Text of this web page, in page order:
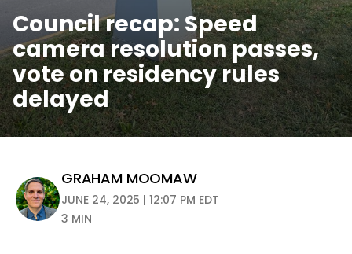
Council recap: Speed
camera resolution passes,
vote on residency rules
delayed
GRAHAM MOOMAW
JUNE 24, 2025 | 12:07 PM EDT
3 MIN